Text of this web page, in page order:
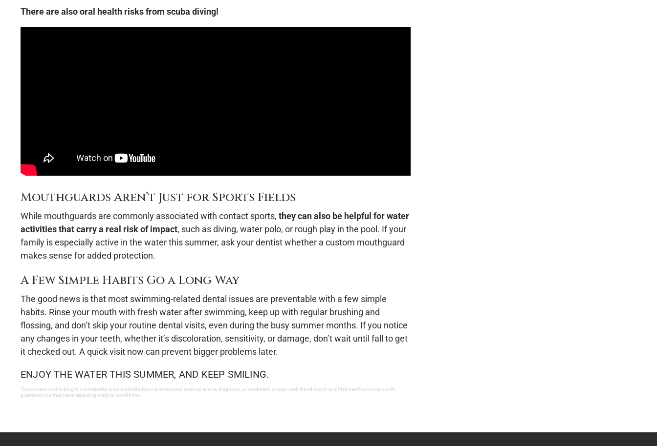
There are also oral health risks from scuba diving!
Mouthguards Aren’t Just for Sports Fields
While mouthguards are commonly associated with contact sports, they can also be helpful for water
activities that carry a real risk of impact, such as diving, water polo, or rough play in the pool. If your
family is especially active in the water this summer, ask your dentist whether a custom mouthguard
makes sense for added protection.
A Few Simple Habits Go a Long Way
The good news is that most swimming-related dental issues are preventable with a few simple
habits. Rinse your mouth with fresh water after swimming, keep up with regular brushing and
flossing, and don’t skip your routine dental visits, even during the busy summer months. If you notice
any changes in your teeth, whether it’s discoloration, sensitivity, or damage, don’t wait until fall to get
it checked out. A quick visit now can prevent bigger problems later.
ENJOY THE WATER THIS SUMMER, AND KEEP SMILING.
The content on this blog is not intended to be a substitute for professional medical advice, diagnosis, or treatment. Always seek the advice of qualified health providers with
questions you may have regarding medical conditions.